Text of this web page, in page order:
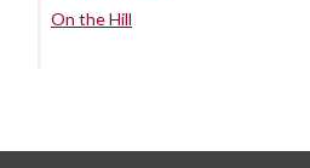
On the Hill